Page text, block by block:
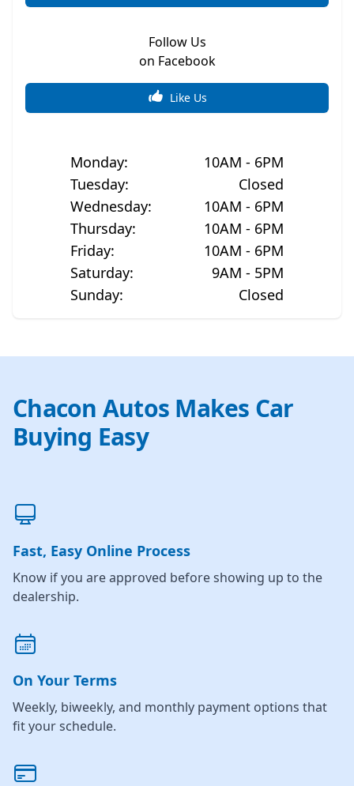
Follow Us
on Facebook
Like Us
Monday:
10AM - 6PM
Tuesday:
Closed
Wednesday:
10AM - 6PM
Thursday:
10AM - 6PM
Friday:
10AM - 6PM
Saturday:
9AM - 5PM
Sunday: Closed
Chacon Autos Makes Car
Buying Easy
Fast, Easy Online Process
Know if you are approved before showing up to the
dealership.
On Your Terms
Weekly, biweekly, and monthly payment options that
fit your schedule.